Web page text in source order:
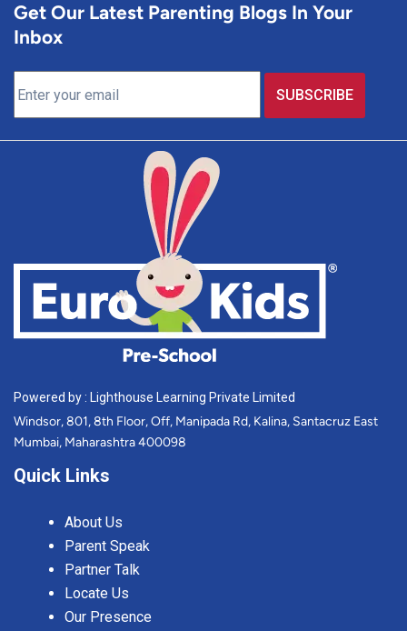
Get Our Latest Parenting Blogs In Your
Inbox
Powered by : Lighthouse Learning Private Limited
Windsor, 801, 8th Floor, Off, Manipada Rd, Kalina, Santacruz East
Mumbai, Maharashtra 400098
Quick Links
About Us
Parent Speak
Partner Talk
Locate Us
Our Presence